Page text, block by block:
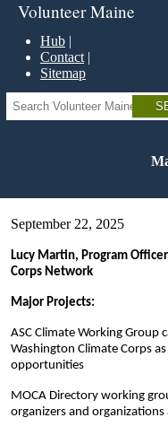
Skip
main
content
Volunteer Maine
Hub
Contact
Sitemap
Search
September 22, 2025
Lucy Martin, Program
Corps Network
Major Projects:
ASC Climate Working
Washington Climate Corps
opportunities
MOCA Directory working
organizers and